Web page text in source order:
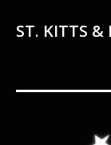
ST. KITTS &